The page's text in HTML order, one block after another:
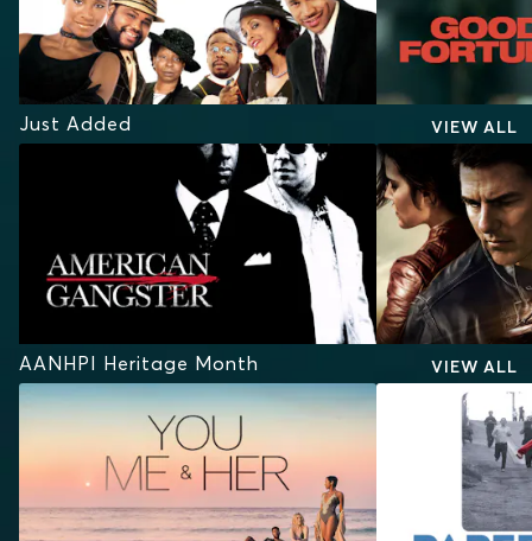
Just Added VIEW ALL
AANHPI Heritage Month VIEW ALL